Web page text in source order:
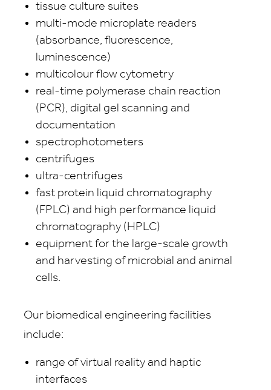
tissue culture suites
multi-mode microplate readers
(absorbance, fluorescence,
luminescence)
multicolour flow cytometry
real-time polymerase chain reaction
(PCR), digital gel scanning and
documentation
spectrophotometers
centrifuges
ultra-centrifuges
fast protein liquid chromatography
(FPLC) and high performance liquid
chromatography (HPLC)
equipment for the large-scale growth
and harvesting of microbial and animal
cells.
Our biomedical engineering facilities
include:
range of virtual reality and haptic
interfaces